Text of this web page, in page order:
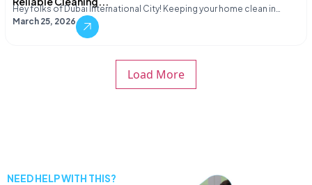
Hey folks of Dubai International City! Keeping your home clean in…
March 25, 2026
Load More
NEED HELP WITH THIS?